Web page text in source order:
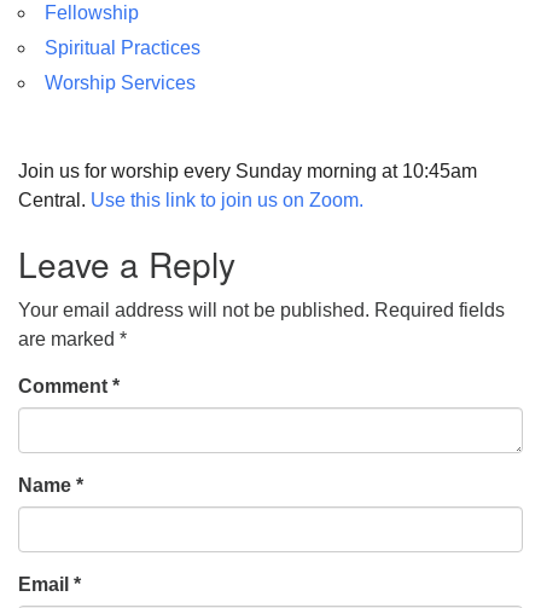
Fellowship
Spiritual Practices
Worship Services
Join us for worship every Sunday morning at 10:45am
Central. Use this link to join us on Zoom.
Leave a Reply
Your email address will not be published. Required fields
are marked *
Comment *
Name *
Email *